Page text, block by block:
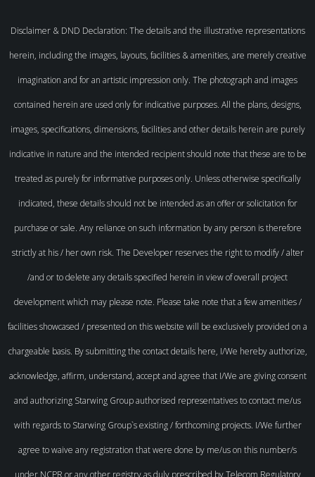
Disclaimer & DND Declaration: The details and the illustrative representations
herein, including the images, layouts, facilities & amenities, are merely creative
imagination and for an artistic impression only. The photograph and images
contained herein are used only for indicative purposes. All the plans, designs,
images, specifications, dimensions, facilities and other details herein are purely
indicative in nature and the intended recipient should note that these are to be
treated as purely for informative purposes only. Unless otherwise specifically
indicated, these details should not be intended as an offer or solicitation for
purchase or sale. Any reliance on such information by any person is therefore
strictly at his / her own risk. The Developer reserves the right to modify / alter
/and or to delete any details specified herein in view of overall project
development which may please note. Please take note that a few amenities /
facilities showcased / presented on this website will be exclusively provided on a
chargeable basis. By submitting the contact details here, I/We hereby authorize,
acknowledge, affirm, understand, accept and agree that I/We are giving consent
and authorizing Starwing Group authorised representatives to contact me/us
with regards to Starwing Group`s existing / forthcoming projects. I/We further
agree to waive any registration that were done by me/us on this number/s
under NCPR or any other registry as duly prescribed by Telecom Regulatory